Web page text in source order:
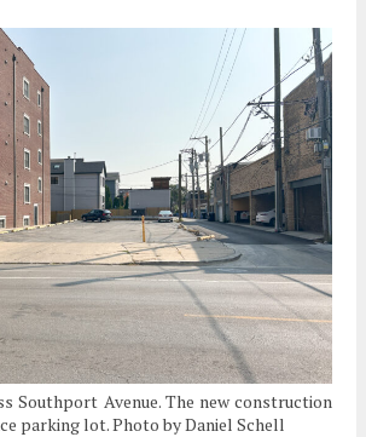
Southport Avenue. The new construction
parking lot. Photo by Daniel Schell